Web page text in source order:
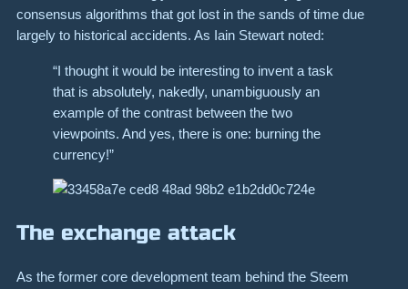
consensus algorithms that got lost in the sands of time due
largely to historical accidents. As Iain Stewart noted:
“I thought it would be interesting to invent a task
that is absolutely, nakedly, unambiguously an
example of the contrast between the two
viewpoints. And yes, there is one: burning the
currency!”
The exchange attack
As the former core development team behind the Steem